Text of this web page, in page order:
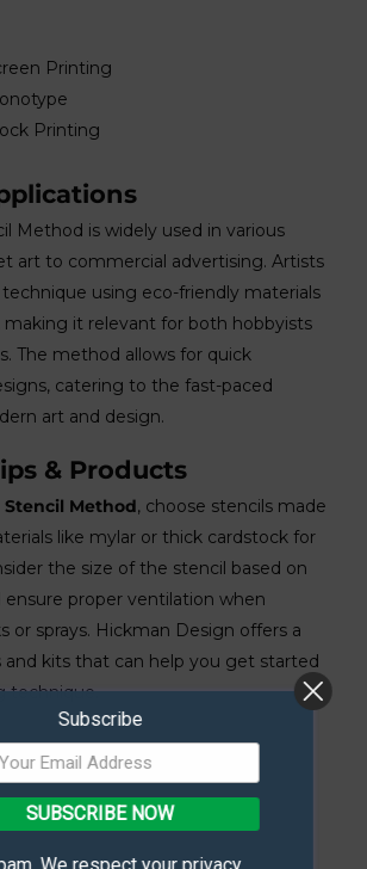
Printing
Printing
Method is widely used in various
art to commercial advertising. Artists
using eco-friendly materials
making it relevant for both hobbyists
The method allows for quick
catering to the fast-paced
art and design.
& Products
Stencil Method, choose stencils made
like mylar or thick cardstock for
the size of the stencil based on
proper ventilation when
or sprays. Hickman Design offers a
and kits that can help you get started
technique.
Subscribe
SUBSCRIBE NOW
We respect your privacy.